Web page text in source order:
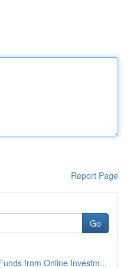
Report Page
Go
from Online Investm...